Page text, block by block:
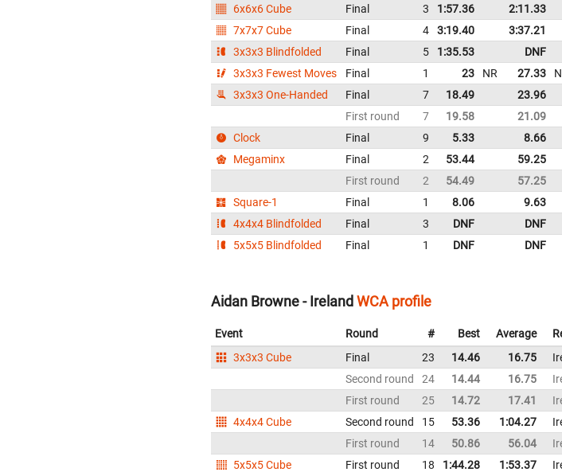
6x6x6 Cube
Final 3 1:57.36 2:11.33
7x7x7 Cube
Final 4 3:19.40 3:37.21
3x3x3 Blindfolded
Final 5 1:35.53 DNF
3x3x3 Fewest Moves
Final 1 23 NR 27.33
3x3x3 One-Handed
Final 7 18.49 23.96
First round
7 19.58 21.09
Clock
Final 9 5.33 8.66
Megaminx
Final 2 53.44 59.25
First round
2 54.49 57.25
Square-1
Final 1 8.06 9.63
4x4x4 Blindfolded
Final 3 DNF DNF
5x5x5 Blindfolded
Final 1 DNF DNF
Aidan Browne - IrelandWCA profile
Event Round # Best Average
3x3x3 Cube
Final 23 14.46 16.75
Second round
24 14.44 16.75
First round
25 14.72 17.41
4x4x4 Cube
Second round 15 53.36 1:04.27
First round
14 50.86 56.04
5x5x5 Cube
First round 18 1:44.28 1:53.37